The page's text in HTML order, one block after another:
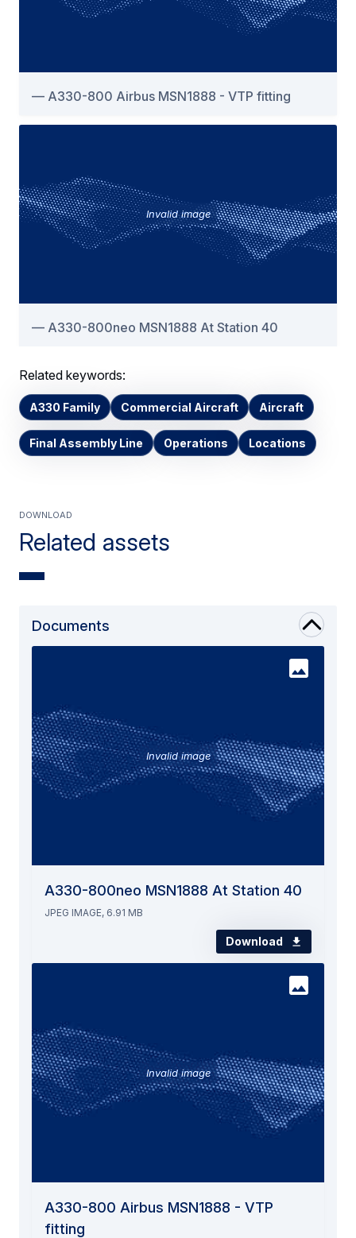
A330-800 Airbus MSN1888 - VTP fitting
Invalid image
A330-800neo MSN1888 At Station 40
Related keywords:
A330 Family Commercial Aircraft Aircraft
Final Assembly Line Operations Locations
Related assets
Download
Documents
Invalid image
A330-800neo MSN1888 At Station 40
JPEG IMAGE, 6.91 MB
Download
Invalid image
A330-800 Airbus MSN1888 - VTP
fitting